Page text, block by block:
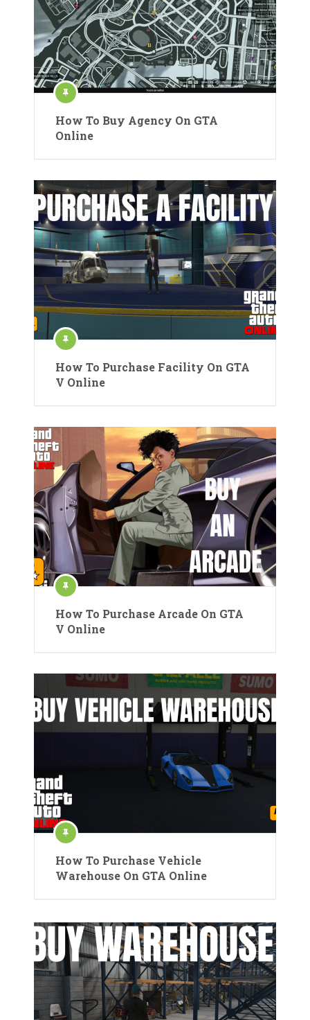
How To Buy Agency On GTA
Online
How To Purchase Facility On GTA
V Online
How To Purchase Arcade On GTA
V Online
How To Purchase Vehicle
Warehouse On GTA Online